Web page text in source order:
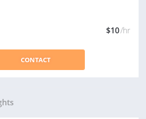
$10/hr
CONTACT